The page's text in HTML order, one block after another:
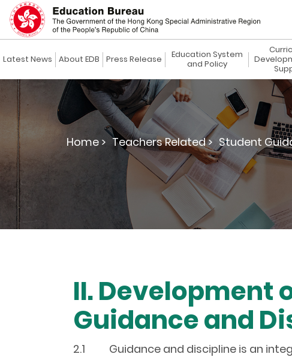
Latest News About EDB Press Release
Education System
and Policy
Home > Teachers Related > Student
II. Development
Guidance and
2.1 Guidance and discipline is an